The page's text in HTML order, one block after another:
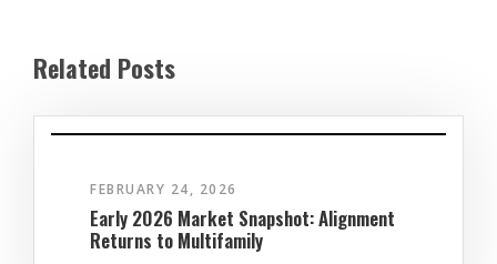
Related Posts
FEBRUARY 24, 2026
Early 2026 Market Snapshot: Alignment
Returns to Multifamily